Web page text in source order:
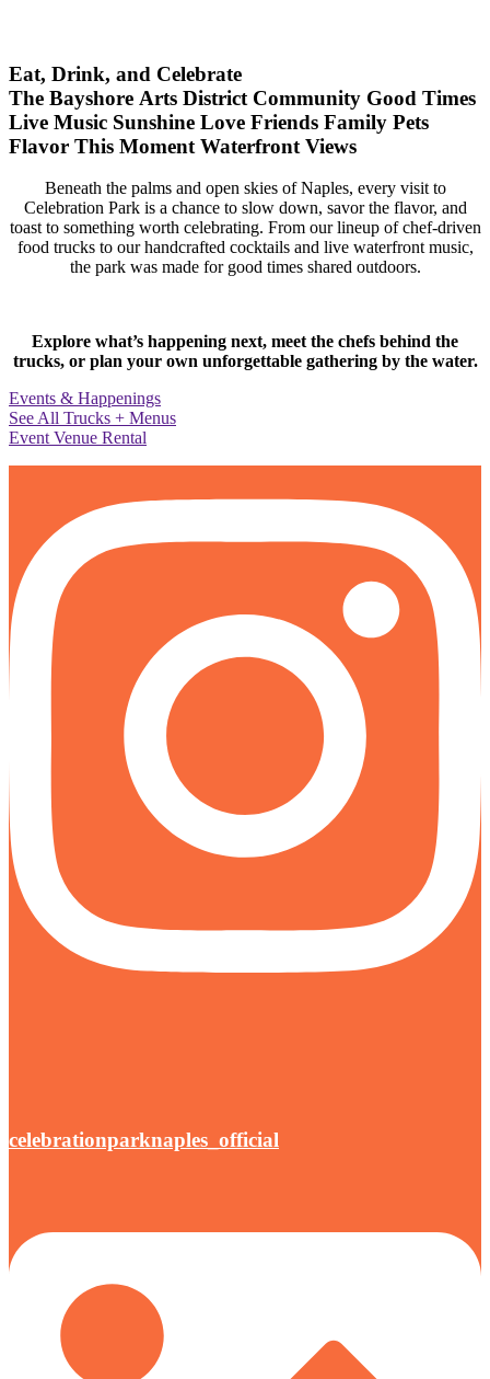
Eat, Drink, and Celebrate
The Bayshore Arts District Community Good Times
Live Music Sunshine Love Friends Family Pets
Flavor This Moment Waterfront Views
Beneath the palms and open skies of Naples, every visit to
Celebration Park is a chance to slow down, savor the flavor, and
toast to something worth celebrating. From our lineup of chef-driven
food trucks to our handcrafted cocktails and live waterfront music,
the park was made for good times shared outdoors.
Explore what’s happening next, meet the chefs behind the
trucks, or plan your own unforgettable gathering by the water.
Events & Happenings
See All Trucks + Menus
Event Venue Rental
celebrationparknaples_official